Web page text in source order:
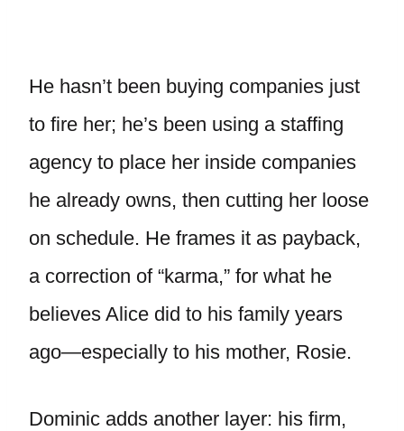
He hasn’t been buying companies just
to fire her; he’s been using a staffing
agency to place her inside companies
he already owns, then cutting her loose
on schedule. He frames it as payback,
a correction of “karma,” for what he
believes Alice did to his family years
ago—especially to his mother, Rosie.
Dominic adds another layer: his firm,